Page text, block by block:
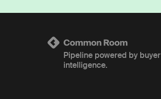
Pipeline powered by buyer
intelligence.